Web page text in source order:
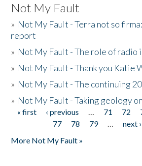
Not My Fault
» Not My Fault - Terra not so
report
» Not My Fault - The role of radio
» Not My Fault - Thank you Katie
» Not My Fault - The continuing
» Not My Fault - Taking geology
Pages
« first ‹ previous … 71 72
77
78 79 … next ›
More Not My Fault »